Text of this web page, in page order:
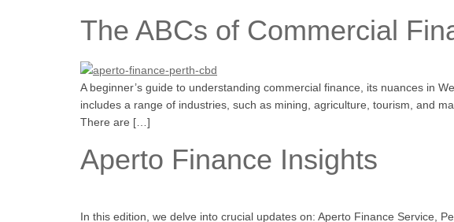
The ABCs of Commercial
A beginner’s guide to understanding commercial finance, its nuances in
includes a range of industries, such as mining, agriculture, tourism, and
There are […]
Aperto Finance Insights
In this edition, we delve into crucial updates on: Aperto Finance Service,